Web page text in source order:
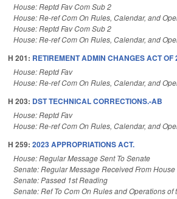
House: Reptd Fav Com Sub 2
House: Re-ref Com On Rules, Calendar, and
House: Reptd Fav Com Sub 2
House: Re-ref Com On Rules, Calendar, and
H 201: RETIREMENT ADMIN CHANGES ACT
House: Reptd Fav
House: Re-ref Com On Rules, Calendar, and
H 203: DST TECHNICAL CORRECTIONS.-AB
House: Reptd Fav
House: Re-ref Com On Rules, Calendar, and
H 259: 2023 APPROPRIATIONS ACT.
House: Regular Message Sent To Senate
Senate: Regular Message Received From House
Senate: Passed 1st Reading
Senate: Ref To Com On Rules and Operations of